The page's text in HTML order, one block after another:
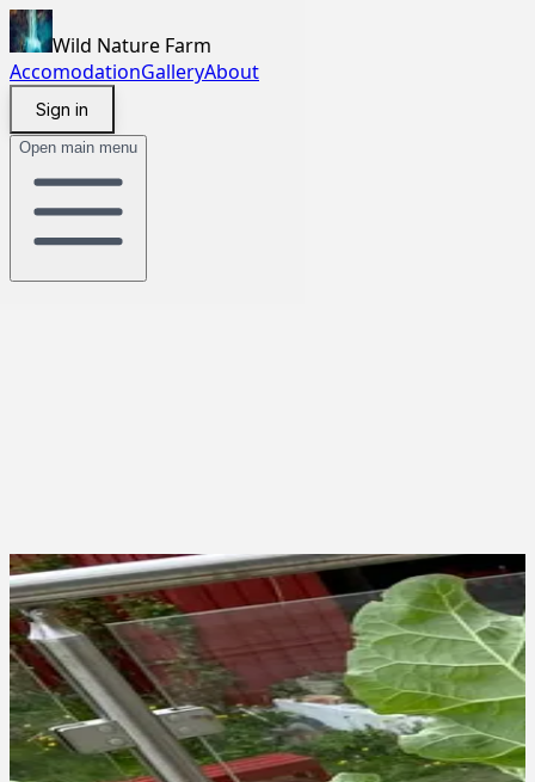
Wild Nature Farm
AccomodationGalleryAbout
Sign in
Open main menu